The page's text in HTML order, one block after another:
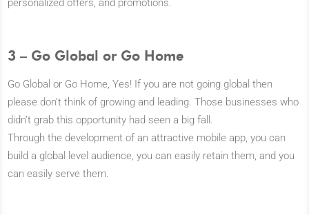
3 – Go Global or Go Home
Go Global or Go Home, Yes! If you are not going global then
please don’t think of growing and leading. Those businesses who
didn’t grab this opportunity had seen a big fall.
Through the development of an attractive mobile app, you can
build a global level audience, you can easily retain them, and you
can easily serve them.